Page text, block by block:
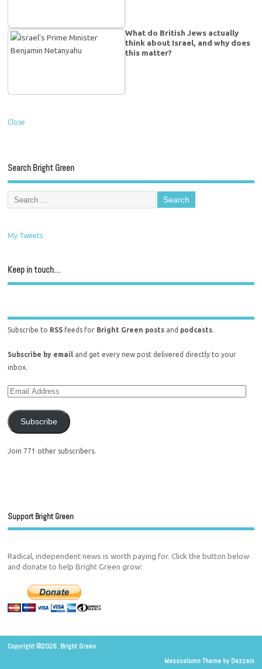
What do British Jews actually
think about Israel, and why does
this matter?
Close
Search Bright Green
My Tweets
Keep in touch…
Subscribe to RSS feeds for Bright Green posts and podcasts.
Subscribe by email and get every new post delivered directly to your
inbox.
Subscribe
Join 771 other subscribers.
Support Bright Green
Radical, independent news is worth paying for. Click the button below
and donate to help Bright Green grow:
Copyright ©2026. Bright Green
Mesocolumn Theme by Dezzain